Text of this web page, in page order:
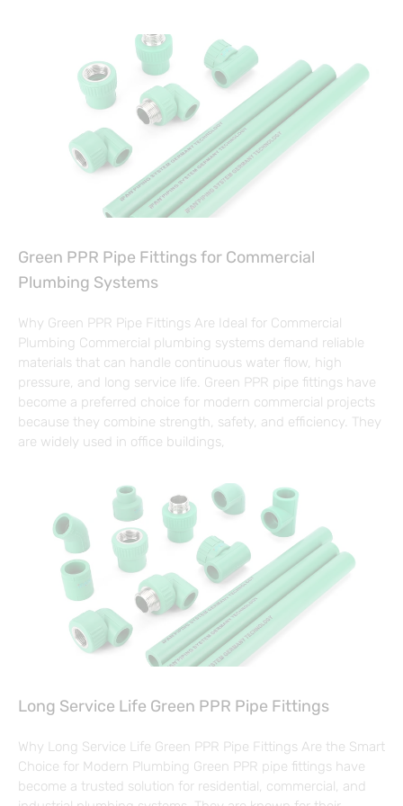
Green PPR Pipe Fittings for Commercial
Plumbing Systems
Why Green PPR Pipe Fittings Are Ideal for Commercial
Plumbing Commercial plumbing systems demand reliable
materials that can handle continuous water flow, high
pressure, and long service life. Green PPR pipe fittings have
become a preferred choice for modern commercial projects
because they combine strength, safety, and efficiency. They
are widely used in office buildings,
Long Service Life Green PPR Pipe Fittings
Why Long Service Life Green PPR Pipe Fittings Are the Smart
Choice for Modern Plumbing Green PPR pipe fittings have
become a trusted solution for residential, commercial, and